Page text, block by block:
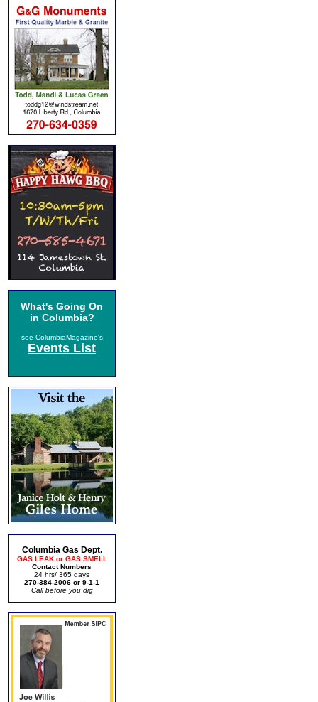
What's Going On
in Columbia?
see ColumbiaMagazine's
Events List
Columbia Gas Dept.
GAS LEAK or GAS SMELL
Contact Numbers
24 hrs/ 365 days
270-384-2006 or 9-1-1
Call before you dig